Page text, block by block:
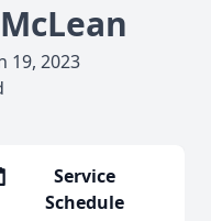
19, 2023
Service
Schedule